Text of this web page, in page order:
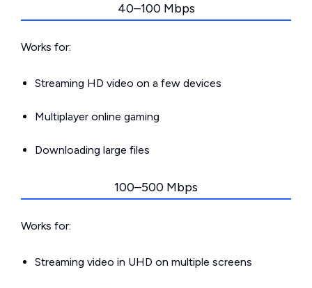
40–100 Mbps
Works for:
Streaming HD video on a few devices
Multiplayer online gaming
Downloading large files
100–500 Mbps
Works for:
Streaming video in UHD on multiple screens